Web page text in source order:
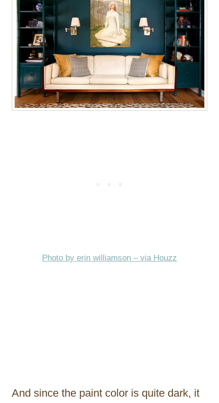
Photo by erin williamson – via Houzz
And since the paint color is quite dark, it